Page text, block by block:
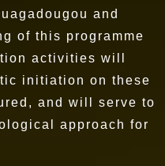
and
of this programme
activities will
initiation on these
and will serve to
approach for